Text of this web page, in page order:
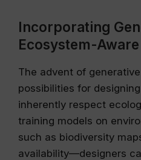
Incorporating
Ecosystem-
The advent of
possibilities for
inherently respect
training models on
such as biodiversity
availability—designers